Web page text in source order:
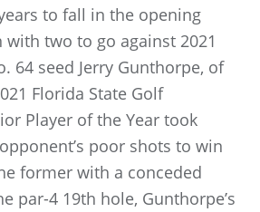
to fall in the opening
two to go against 2021
64 seed Jerry Gunthorpe, of
Florida State Golf
Player of the Year took
poor shots to win
former with a conceded
par-4 19th hole, Gunthorpe’s